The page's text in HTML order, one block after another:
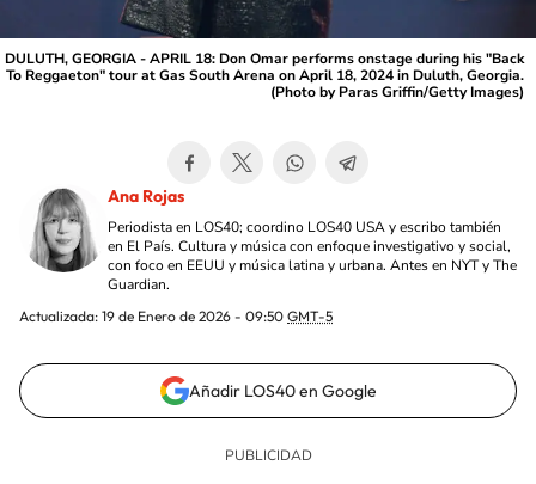
DULUTH, GEORGIA - APRIL 18: Don Omar performs onstage during his "Back
To Reggaeton" tour at Gas South Arena on April 18, 2024 in Duluth, Georgia.
(Photo by Paras Griffin/Getty Images)
Ana Rojas
Periodista en LOS40; coordino LOS40 USA y escribo también
en El País. Cultura y música con enfoque investigativo y social,
con foco en EEUU y música latina y urbana. Antes en NYT y The
Guardian.
Actualizada: 19 de Enero de 2026 - 09:50 GMT-5
Añadir LOS40 en Google